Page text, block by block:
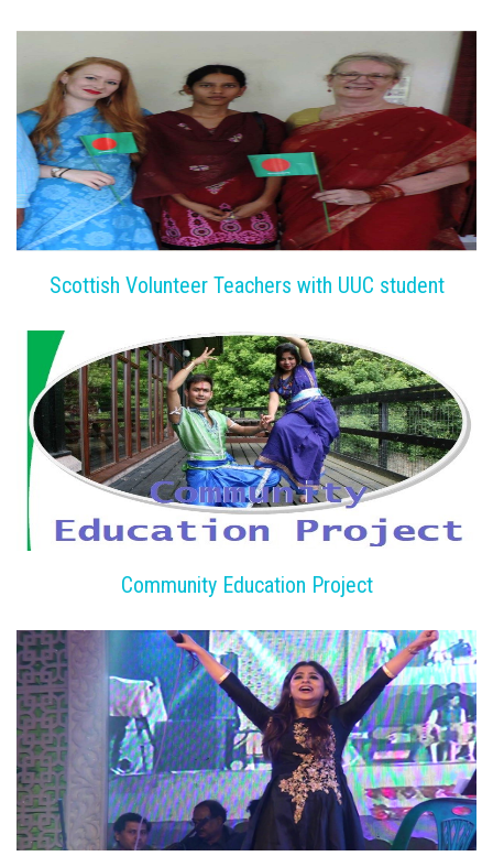
Scottish Volunteer Teachers with UUC student
Community Education Project